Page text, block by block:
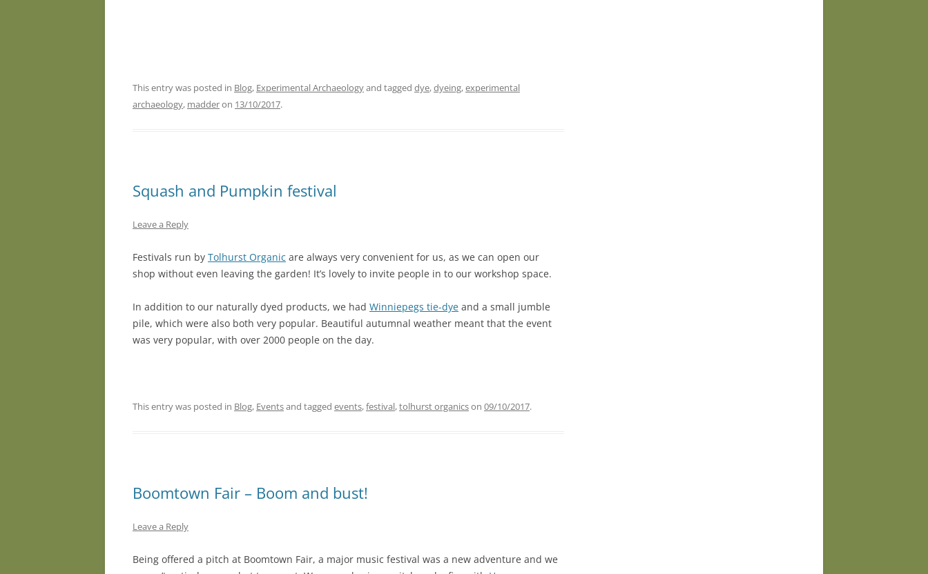
This entry was posted in Blog, Experimental Archaeologyand tagged dye,dyeing,experimental
archaeology, madderon 13/10/2017.
Squash and Pumpkin festival
Leave a Reply
Festivals run by Tolhurst Organic are always very convenient for us, as we can open our
shop without even leaving the garden! It’s lovely to invite people in to our workshop space.
In addition to our naturally dyed products, we had Winniepegs tie-dye and a small jumble
pile, which were also both very popular. Beautiful autumnal weather meant that the event
was very popular, with over 2000 people on the day.
This entry was posted in Blog, Eventsand tagged events,festival,tolhurst organicson 09/10/2017.
Boomtown Fair – Boom and bust!
Leave a Reply
Being offered a pitch at Boomtown Fair, a major music festival was a new adventure and we